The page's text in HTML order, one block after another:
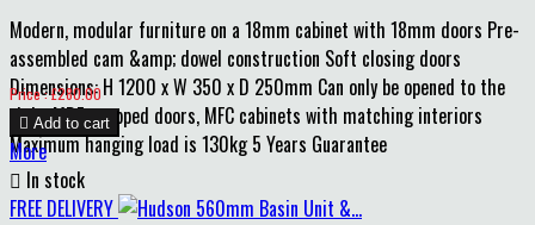
Modern, modular furniture on a 18mm cabinet with 18mm doors Pre-
assembled cam &amp; dowel construction Soft closing doors
Dimensions: H 1200 x W 350 x D 250mm Can only be opened to the
right MDF wrapped doors, MFC cabinets with matching interiors
Maximum hanging load is 130kg 5 Years Guarantee
Price
Price : £280.00
 Add to cart
More
 In stock
FREE DELIVERY